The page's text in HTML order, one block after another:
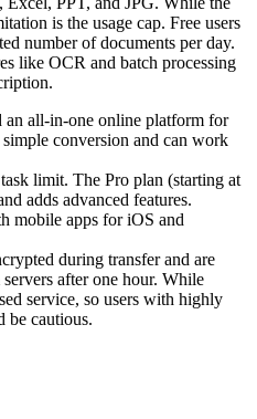
is the usage cap. Free users
number of documents per day.
like OCR and batch processing
an all-in-one online platform for
conversion and can work
limit. The Pro plan (starting at
adds advanced features.
mobile apps for iOS and
during transfer and are
after one hour. While
service, so users with highly
be cautious.